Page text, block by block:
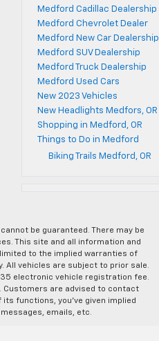
Medford Cadillac Dealership
Medford Chevrolet Dealer
Medford New Car Dealership
Medford SUV Dealership
Medford Truck Dealership
Medford Used Cars
New 2023 Vehicles
New Headlights Medfors, OR
Shopping in Medford, OR
Things to Do in Medford
Biking Trails Medford, OR
be guaranteed. There may be
This site and all information and
to the implied warranties of
vehicles are subject to prior sale.
electronic vehicle registration fee.
Customers are advised to contact
functions, you’ve given implied
emails, etc.